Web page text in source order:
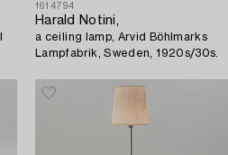
1614794
Harald Notini,
a ceiling lamp, Arvid Böhlmarks
Lampfabrik, Sweden, 1920s/30s.